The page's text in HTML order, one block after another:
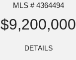
MLS # 4364494
$9,200,000
DETAILS